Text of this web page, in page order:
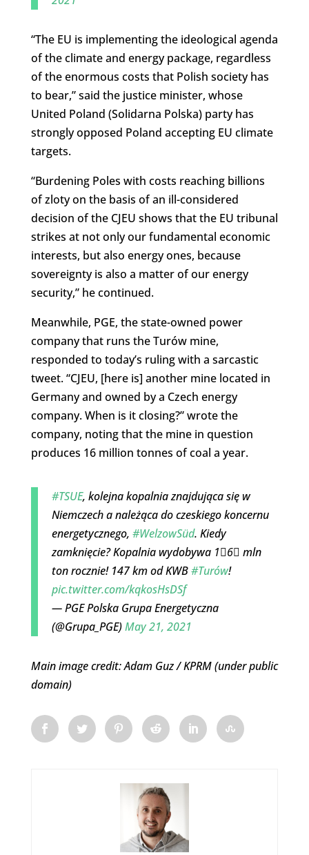
“The EU is implementing the ideological agenda
of the climate and energy package, regardless
of the enormous costs that Polish society has
to bear,” said the justice minister, whose
United Poland (Solidarna Polska) party has
strongly opposed Poland accepting EU climate
targets.
“Burdening Poles with costs reaching billions
of zloty on the basis of an ill-considered
decision of the CJEU shows that the EU tribunal
strikes at not only our fundamental economic
interests, but also energy ones, because
sovereignty is also a matter of our energy
security,” he continued.
Meanwhile, PGE, the state-owned power
company that runs the Turów mine,
responded to today’s ruling with a sarcastic
tweet. “CJEU, [here is] another mine located in
Germany and owned by a Czech energy
company. When is it closing?” wrote the
company, noting that the mine in question
produces 16 million tonnes of coal a year.
#TSUE, kolejna kopalnia znajdująca się w
Niemczech a należąca do czeskiego koncernu
energetycznego, #WelzowSüd. Kiedy
zamknięcie? Kopalnia wydobywa 1⃣6⃣ mln
ton rocznie! 147 km od KWB#Turów!
pic.twitter.com/kqkosHsDSf
— PGE Polska Grupa Energetyczna
(@Grupa_PGE)May 21, 2021
Main image credit: Adam Guz / KPRM (under public
domain)